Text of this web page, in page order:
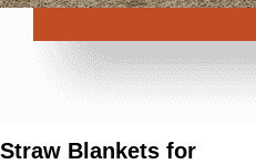
Straw Blankets for